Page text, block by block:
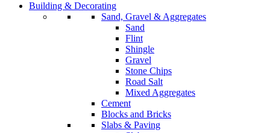
Building & Decorating
Sand, Gravel & Aggregates
Sand
Flint
Shingle
Gravel
Stone Chips
Road Salt
Mixed Aggregates
Cement
Blocks and Bricks
Slabs & Paving